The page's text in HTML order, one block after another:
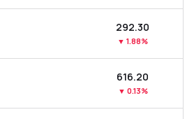
₹292.30
▼ 1.88%
₹616.20
▼ 0.13%